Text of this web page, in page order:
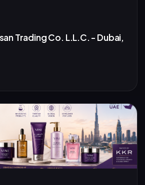
Trading Co. L.L.C. - Dubai,